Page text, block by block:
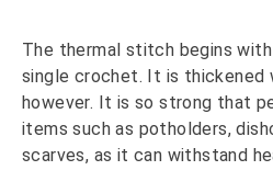
The thermal stitch begins
single crochet. It is thickened
however. It is so strong that
items such as potholders,
scarves, as it can withstand